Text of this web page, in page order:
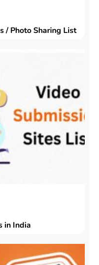
/ Photo Sharing List
in India